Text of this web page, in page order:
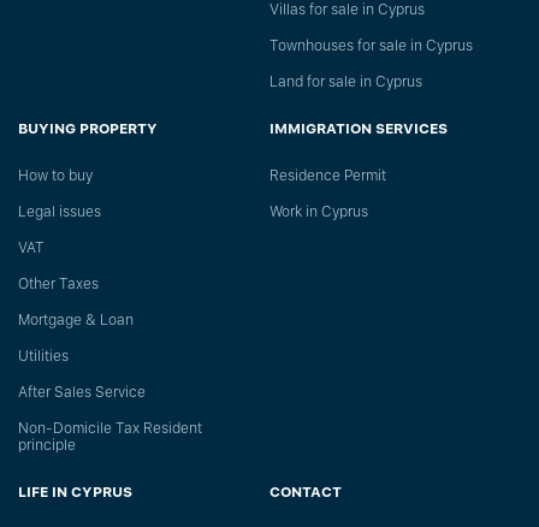
Villas for sale in Cyprus
Townhouses for sale in Cyprus
Land for sale in Cyprus
BUYING PROPERTY
How to buy
Legal issues
VAT
Other Taxes
Mortgage & Loan
Utilities
After Sales Service
Non-Domicile Tax Resident
principle
IMMIGRATION SERVICES
Residence Permit
Work in Cyprus
LIFE IN CYPRUS CONTACT